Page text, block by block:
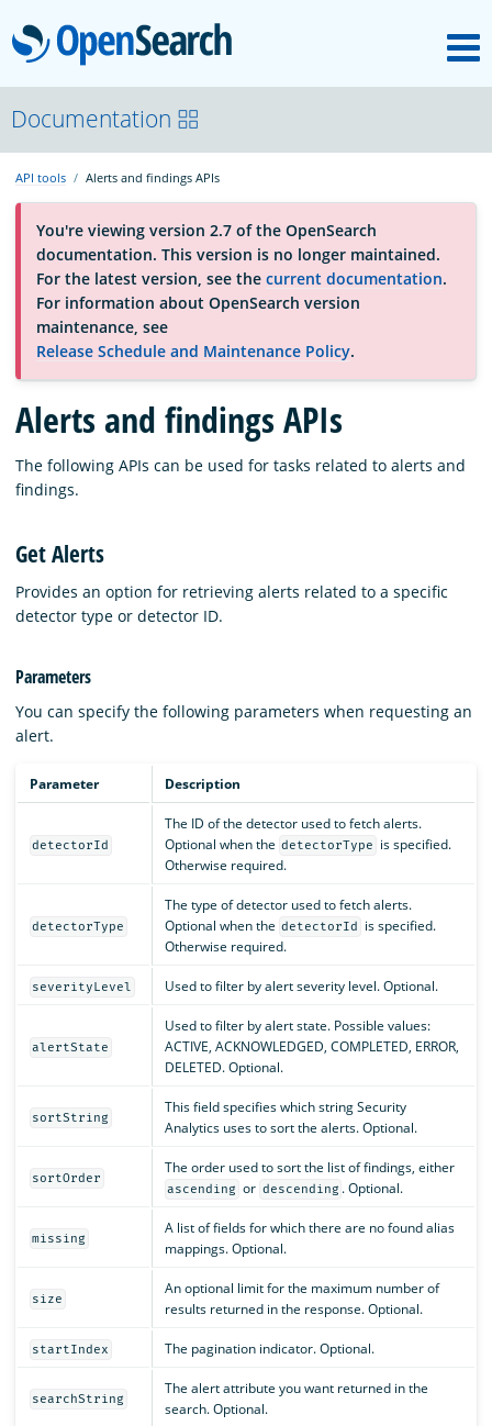
OpenSearch
About
Platform
Community
Documentation
Blog
Download
Documentation
API tools Alerts and findings APIs
You're viewing version 2.7 of the OpenSearch
documentation. This version is no longer maintained.
For the latest version, see the current documentation.
For information about OpenSearch version
maintenance, see
Release Schedule and Maintenance Policy.
Alerts and findings APIs
The following APIs can be used for tasks related to alerts and
findings.
Get Alerts
Provides an option for retrieving alerts related to a specific
detector type or detector ID.
Parameters
You can specify the following parameters when requesting an
alert.
Parameter Description
detectorId
The ID of the detector used to fetch alerts.
Optional when the detectorType
is specified.
Otherwise required.
detectorType
The type of detector used to fetch alerts.
Optional when the detectorId
is specified.
Otherwise required.
severityLevel Used to filter by alert severity level. Optional.
alertState
Used to filter by alert state. Possible values:
ACTIVE, ACKNOWLEDGED, COMPLETED, ERROR,
DELETED. Optional.
sortString
This field specifies which string Security
Analytics uses to sort the alerts. Optional.
sortOrder
The order used to sort the list of findings, either
ascending or descending . Optional.
missing
A list of fields for which there are no found alias
mappings. Optional.
size
An optional limit for the maximum number of
results returned in the response. Optional.
startIndex The pagination indicator. Optional.
searchString
The alert attribute you want returned in the
search. Optional.